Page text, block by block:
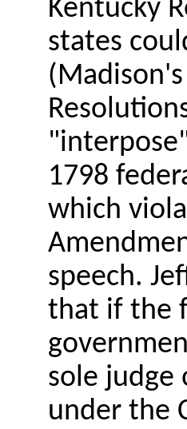
Kentucky
states
1798
which
speech.
that if the
sole judge
under the